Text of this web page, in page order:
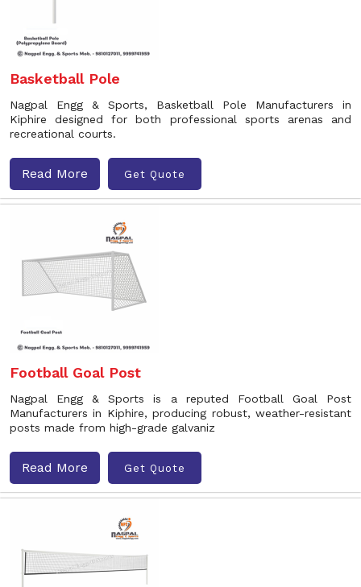
Basketball Pole
Nagpal Engg & Sports, Basketball Pole Manufacturers in
Kiphire designed for both professional sports arenas and
recreational courts.
Read More Get Quote
Football Goal Post
Nagpal Engg & Sports is a reputed Football Goal Post
Manufacturers in Kiphire, producing robust, weather-resistant
posts made from high-grade galvaniz
Read More Get Quote